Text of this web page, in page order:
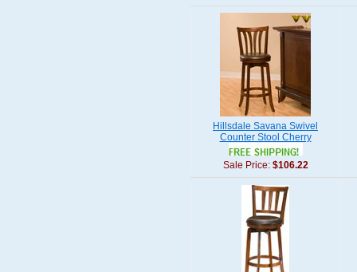
Hillsdale Savana Swivel
Counter Stool Cherry
Sale Price: $106.22